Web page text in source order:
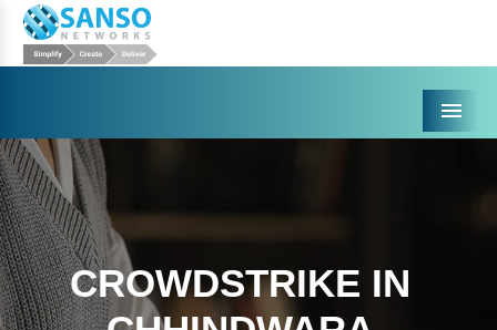
Menu
CROWDSTRIKE IN